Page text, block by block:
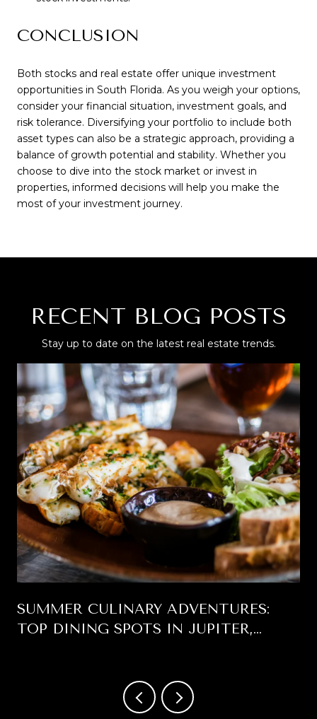
CONCLUSION
Both stocks and real estate offer unique investment
opportunities in South Florida. As you weigh your options,
consider your financial situation, investment goals, and
risk tolerance. Diversifying your portfolio to include both
asset types can also be a strategic approach, providing a
balance of growth potential and stability. Whether you
choose to dive into the stock market or invest in
properties, informed decisions will help you make the
most of your investment journey.
RECENT BLOG POSTS
Stay up to date on the latest real estate trends.
SUMMER CULINARY ADVENTURES:
TOP DINING SPOTS IN JUPITER,